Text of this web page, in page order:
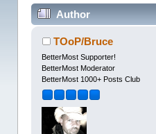
Author
TOoP/Bruce
BetterMost Supporter!
BetterMost Moderator
BetterMost 1000+ Posts Club